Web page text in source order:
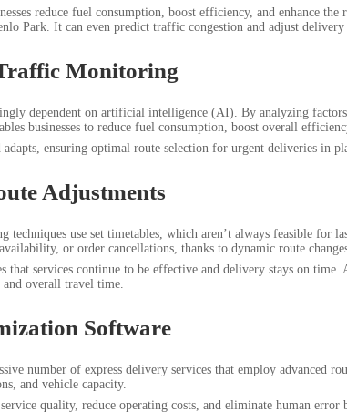
reduce fuel consumption, boost efficiency, and enhance
Park. It can even predict traffic congestion and adjust
Monitoring
dependent on artificial intelligence (AI). By analyzing
businesses to reduce fuel consumption, boost overall
ensuring optimal route selection for urgent deliveries in
Adjustments
techniques use set timetables, which aren’t always feasible
or order cancellations, thanks to dynamic route
that services continue to be effective and delivery stays on
overall travel time.
Software
number of express delivery services that employ advanced
and vehicle capacity.
quality, reduce operating costs, and eliminate human